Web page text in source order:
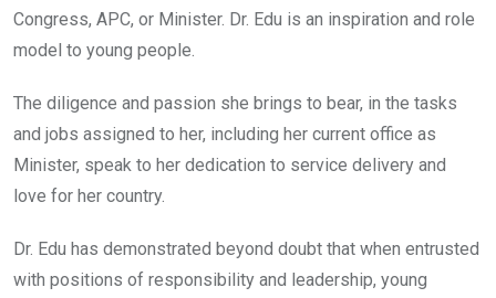
Congress, APC, or Minister. Dr. Edu is an inspiration and role
model to young people.
The diligence and passion she brings to bear, in the tasks
and jobs assigned to her, including her current office as
Minister, speak to her dedication to service delivery and
love for her country.
Dr. Edu has demonstrated beyond doubt that when entrusted
with positions of responsibility and leadership, young